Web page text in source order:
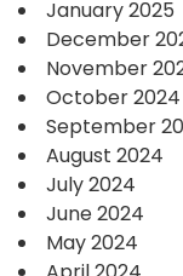
January 2025
December
November
October 2024
September
August 2024
July 2024
June 2024
May 2024